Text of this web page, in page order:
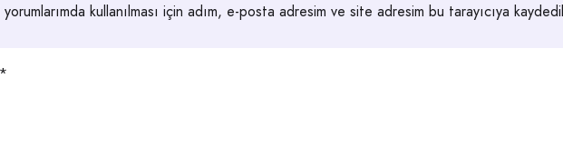
kullanılması için adım, e-posta adresim ve site adresim bu tarayıcıya